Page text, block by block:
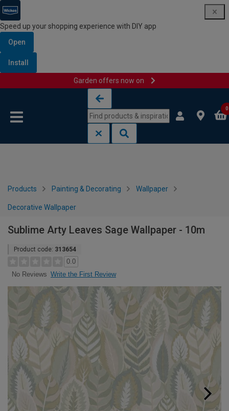
Speed up your shopping experience with DIY app
Open
Install
Garden offers now on
0
Products Painting & Decorating Wallpaper
Decorative Wallpaper
Sublime Arty Leaves Sage Wallpaper - 10m
Product code: 313654
0.0
No Reviews Write the First Review